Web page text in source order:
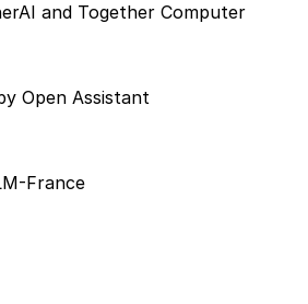
and Together Computer
Open Assistant
France